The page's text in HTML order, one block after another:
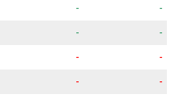
-
-
-
-
-
-
-
-